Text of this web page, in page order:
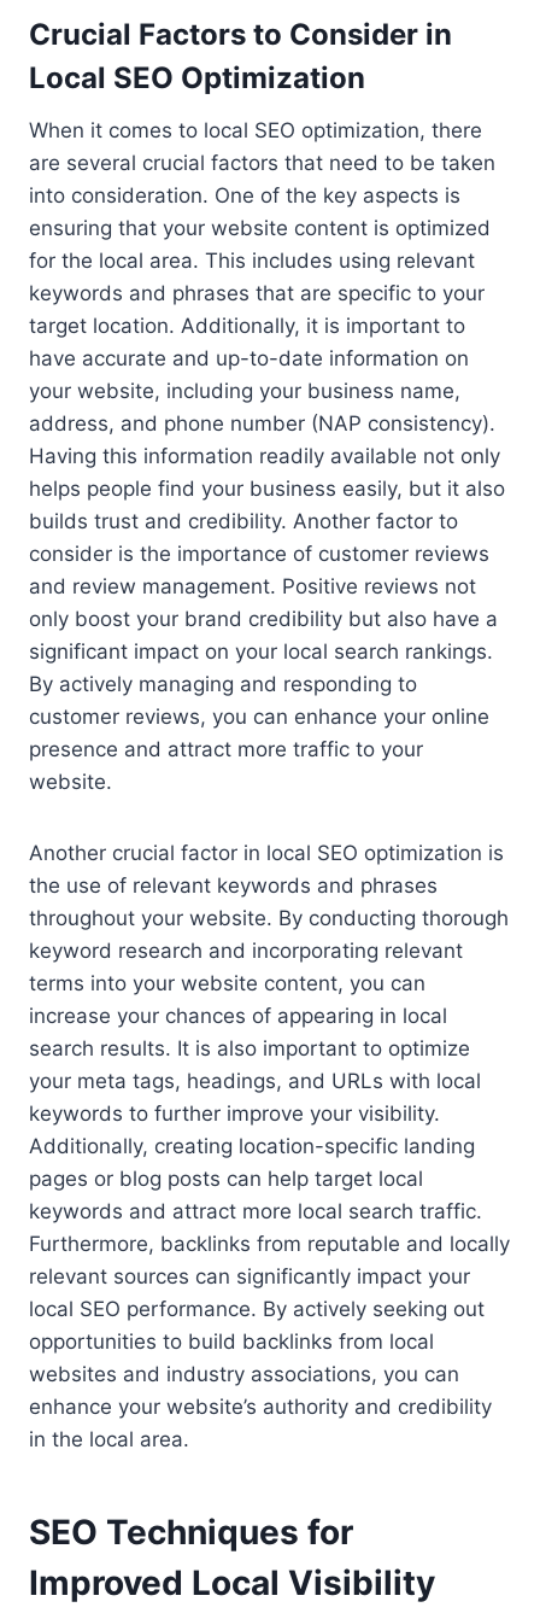
Crucial Factors to Consider in
Local SEO Optimization
When it comes to local SEO optimization, there
are several crucial factors that need to be taken
into consideration. One of the key aspects is
ensuring that your website content is optimized
for the local area. This includes using relevant
keywords and phrases that are specific to your
target location. Additionally, it is important to
have accurate and up-to-date information on
your website, including your business name,
address, and phone number (NAP consistency).
Having this information readily available not only
helps people find your business easily, but it also
builds trust and credibility. Another factor to
consider is the importance of customer reviews
and review management. Positive reviews not
only boost your brand credibility but also have a
significant impact on your local search rankings.
By actively managing and responding to
customer reviews, you can enhance your online
presence and attract more traffic to your
website.
Another crucial factor in local SEO optimization is
the use of relevant keywords and phrases
throughout your website. By conducting thorough
keyword research and incorporating relevant
terms into your website content, you can
increase your chances of appearing in local
search results. It is also important to optimize
your meta tags, headings, and URLs with local
keywords to further improve your visibility.
Additionally, creating location-specific landing
pages or blog posts can help target local
keywords and attract more local search traffic.
Furthermore, backlinks from reputable and locally
relevant sources can significantly impact your
local SEO performance. By actively seeking out
opportunities to build backlinks from local
websites and industry associations, you can
enhance your website’s authority and credibility
in the local area.
SEO Techniques for
Improved Local Visibility